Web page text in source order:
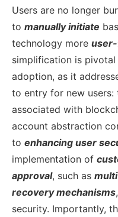
Users are no longer
to manually initiate
technology more
simplification is
adoption, as it
to entry for new users:
associated with
account abstraction
to enhancing user
implementation of
approval, such as
recovery mechanisms
security. Importantly,